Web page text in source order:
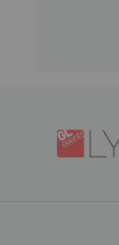
Logo
Image